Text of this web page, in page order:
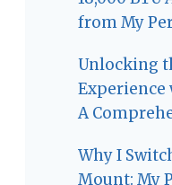
from My
Unlocking
Experience
A
Why I
Mount: My